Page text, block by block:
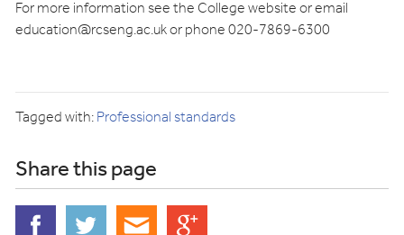
For more information see the College website or email
education@rcseng.ac.ukor phone 020-7869-6300
Tagged with:Professional standards
Share this page